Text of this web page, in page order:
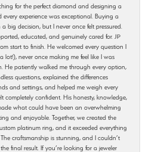
for the perfect diamond and designing a
every experience was exceptional. Buying a
big decision, but I never once felt pressured.
educated, and genuinely cared for. JP
start to finish. He welcomed every question I
lot!), never once making me feel like I was
He patiently walked me through every option,
questions, explained the differences
and settings, and helped me weigh every
completely confident. His honesty, knowledge,
what could have been an overwhelming
and enjoyable. Together, we created the
platinum ring, and it exceeded everything
craftsmanship is stunning, and I couldn’t
final result. If you’re looking for a jeweler